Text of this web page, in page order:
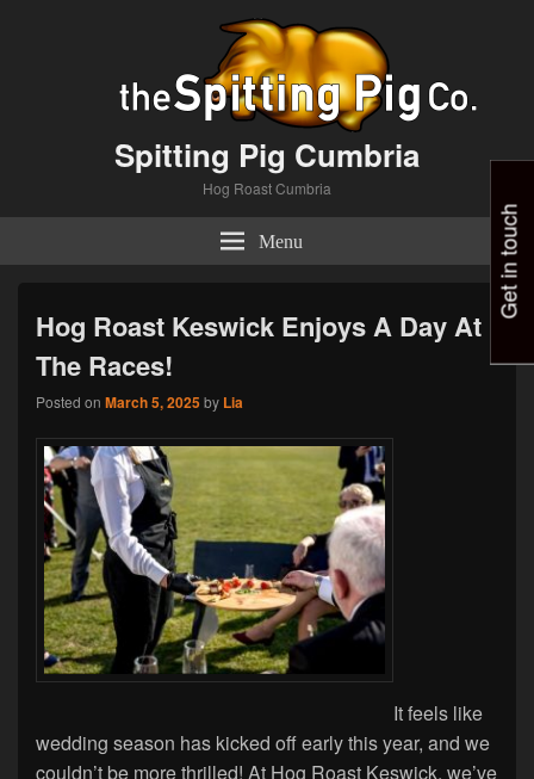
Spitting Pig Cumbria
Hog Roast Cumbria
Menu
Hog Roast Keswick Enjoys A Day At
The Races!
Posted on March 5, 2025by Lia
It feels like
wedding season has kicked off early this year, and we
couldn’t be more thrilled! At Hog Roast Keswick, we’ve
Get in touch